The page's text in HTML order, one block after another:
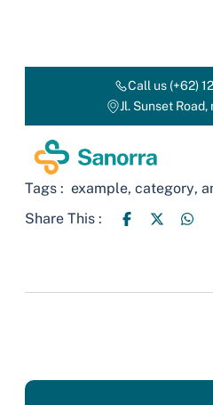
Call us (+62)
Jl. Sunset Road,
Tags : example, category,
Share This :